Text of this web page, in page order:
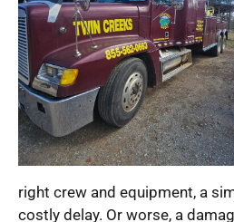
right crew and equipment, a
costly delay. Or worse, a